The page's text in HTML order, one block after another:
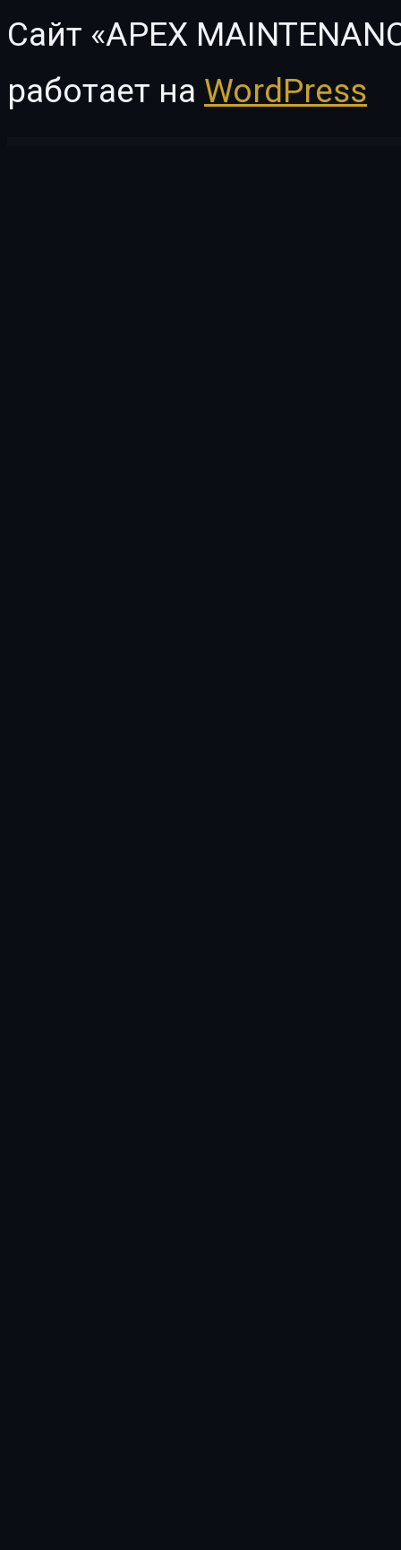
Сайт «APEX
работает на WordPress